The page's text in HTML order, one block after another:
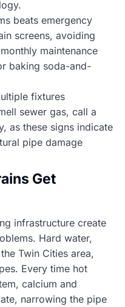
beats emergency
screens, avoiding
maintenance
baking soda-and-
fixtures
sewer gas, call a
as these signs indicate
pipe damage
Get
infrastructure create
Hard water,
Twin Cities area,
Every time hot
calcium and
narrowing the pipe